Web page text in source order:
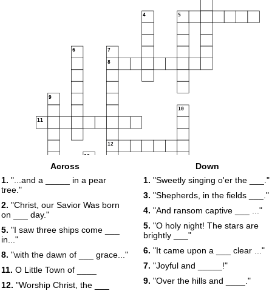
4 5
6 7
8
9
10
11
12
13
Across
1. "...and a _____ in a pear
tree."
2. "Christ, our Savior Was born
on ___ day."
5. "I saw three ships come ___
in..."
8. "with the dawn of ___ grace..."
11. O Little Town of ____
12. "Worship Christ, the ___
Down
1. "Sweetly singing o'er the ___."
3. "Shepherds, in the fields ___."
4. "And ransom captive ___ ..."
5. "O holy night! The stars are
brightly ___"
6. "It came upon a ___ clear ..."
7. "Joyful and _____!"
9. "Over the hills and ____."